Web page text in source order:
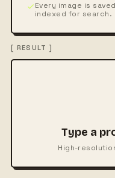
Every image is
indexed for search.
[ RESULT ]
Type a
High-